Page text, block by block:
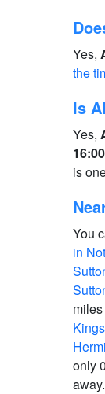
Yes,
the
Is
Yes,
is
You
in
only
away.